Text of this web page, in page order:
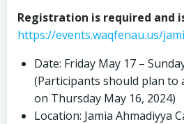
Registration is required and
https://events.waqfenau.us/
Date: Friday May 17 –
(Participants should plan to
on Thursday May 16, 2024)
Location: Jamia Ahmadiyya